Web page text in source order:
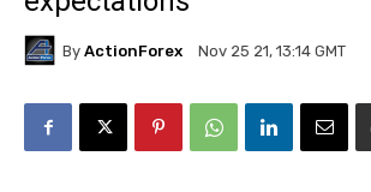
By ActionForex Nov 25 21, 13:14 GMT